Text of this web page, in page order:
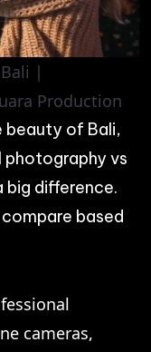
|
Production
beauty of Bali,
vs
big difference.
based
cameras,